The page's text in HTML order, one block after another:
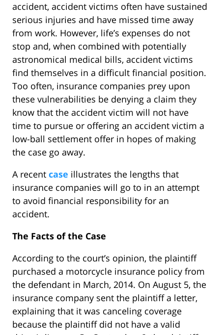
accident, accident victims often have sustained
serious injuries and have missed time away
from work. However, life’s expenses do not
stop and, when combined with potentially
astronomical medical bills, accident victims
find themselves in a difficult financial position.
Too often, insurance companies prey upon
these vulnerabilities be denying a claim they
know that the accident victim will not have
time to pursue or offering an accident victim a
low-ball settlement offer in hopes of making
the case go away.
A recent case illustrates the lengths that
insurance companies will go to in an attempt
to avoid financial responsibility for an
accident.
The Facts of the Case
According to the court’s opinion, the plaintiff
purchased a motorcycle insurance policy from
the defendant in March, 2014. On August 5, the
insurance company sent the plaintiff a letter,
explaining that it was canceling coverage
because the plaintiff did not have a valid